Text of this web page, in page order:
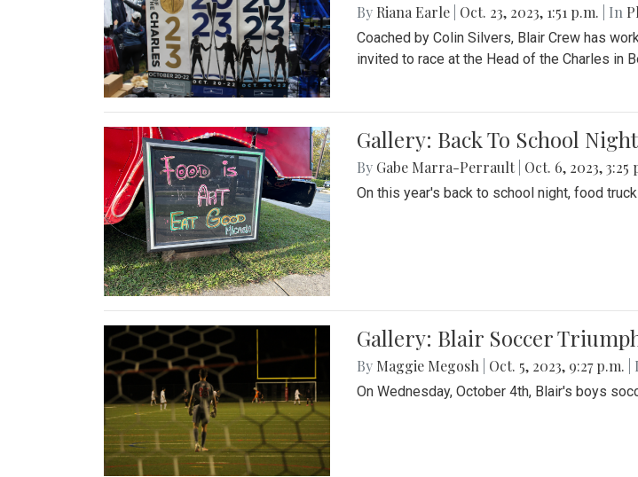
By Riana Earle Oct. 23, 2023, 1:51 p.m. | In
Coached by Colin Silvers, Blair Crew has
invited to race at the Head of the Charles in
Gallery: Back To School
By Gabe Marra-Perrault Oct. 6, 2023, 3:25
On this year's back to school night, food
Gallery: Blair Soccer
By Maggie Megosh Oct. 5, 2023, 9:27 p.m.
On Wednesday, October 4th, Blair's boys